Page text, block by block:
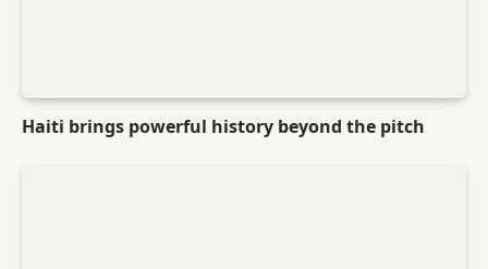
Haiti brings powerful history beyond the pitch